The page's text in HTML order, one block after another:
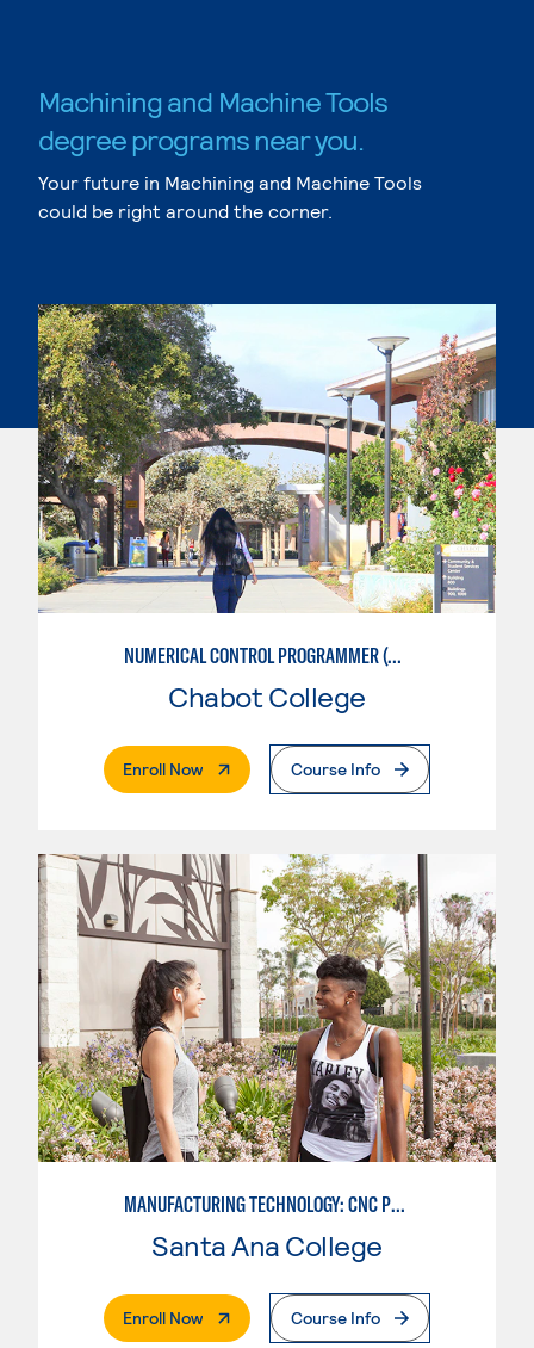
Machining and Machine Tools
degree programs near you.
Your future in Machining and Machine Tools
could be right around the corner.
NUMERICAL CONTROL PROGRAMMER (MACHINIST)
Chabot College
Enroll Now. External PageCourse Info
MANUFACTURING TECHNOLOGY: CNC PROGRAMMER
Santa Ana College
Enroll Now. External PageCourse Info